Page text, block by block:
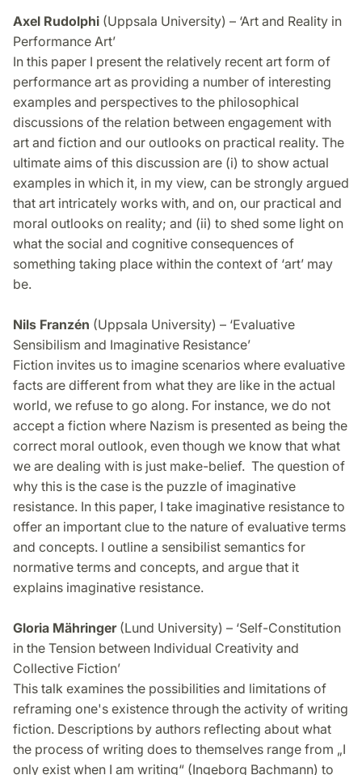
Axel Rudolphi (Uppsala University) – ‘Art and Reality in
Performance Art’
In this paper I present the relatively recent art form of
performance art as providing a number of interesting
examples and perspectives to the philosophical
discussions of the relation between engagement with
art and fiction and our outlooks on practical reality. The
ultimate aims of this discussion are (i) to show actual
examples in which it, in my view, can be strongly argued
that art intricately works with, and on, our practical and
moral outlooks on reality; and (ii) to shed some light on
what the social and cognitive consequences of
something taking place within the context of ‘art’ may
be.
Nils Franzén (Uppsala University) – ‘Evaluative
Sensibilism and Imaginative Resistance’
Fiction invites us to imagine scenarios where evaluative
facts are different from what they are like in the actual
world, we refuse to go along. For instance, we do not
accept a fiction where Nazism is presented as being the
correct moral outlook, even though we know that what
we are dealing with is just make-belief. The question of
why this is the case is the puzzle of imaginative
resistance. In this paper, I take imaginative resistance to
offer an important clue to the nature of evaluative terms
and concepts. I outline a sensibilist semantics for
normative terms and concepts, and argue that it
explains imaginative resistance.
Gloria Mähringer (Lund University) – ‘Self-Constitution
in the Tension between Individual Creativity and
Collective Fiction’
This talk examines the possibilities and limitations of
reframing one's existence through the activity of writing
fiction. Descriptions by authors reflecting about what
the process of writing does to themselves range from „I
only exist when I am writing“ (Ingeborg Bachmann) to